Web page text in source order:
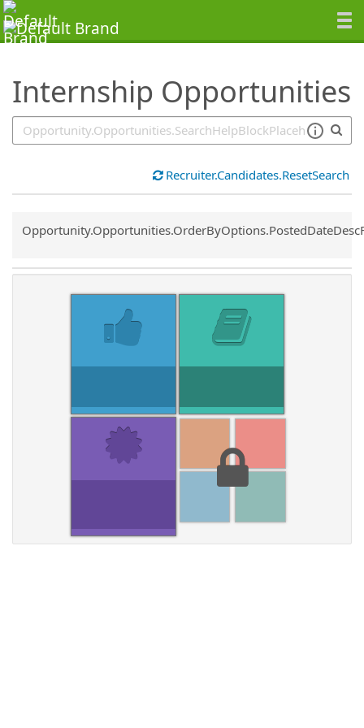
Internship Opportunities
SearchTips.TipsTricks
Recruiter.Candidates.ResetSearch
Common.Sort.Sort